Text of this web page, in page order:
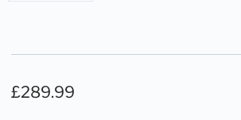
£289.99